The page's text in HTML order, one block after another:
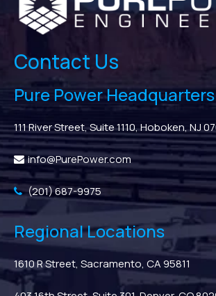
Contact Us
Pure Power Headquarters
111 River Street, Suite 1110, Hoboken, NJ
info@PurePower.com
(201) 687-9975
Regional Locations
1610 R Street, Sacramento, CA 95811